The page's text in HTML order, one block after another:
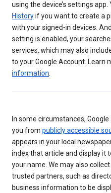
using the device’s settings
Historyif you want to create a
with your signed-in devices.
setting is enabled, your
services, which may also
to your Google Account. Learn
information.
In some circumstances,
you from publicly accessible
appears in your local
index that article and display it
your name. We may also
trusted partners, such as
business information to be